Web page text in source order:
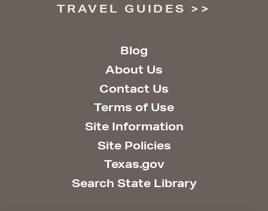
TRAVEL GUIDES
Blog
About Us
Contact Us
Terms of Use
Site Information
Site Policies
Texas.gov
Search State Library